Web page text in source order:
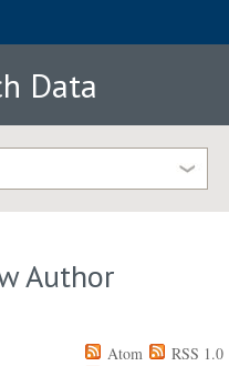
Data
Author
Atom
RSS 1.0